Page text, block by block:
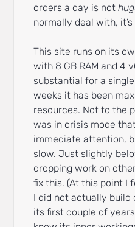
orders a day is not
normally deal with, it’s
This site runs on its
with 8 GB RAM and 4
substantial for a
weeks it has been
resources. Not to the
was in crisis mode
immediate attention,
slow. Just slightly
dropping work on
fix this. (At this point I
I did not actually
its first couple of